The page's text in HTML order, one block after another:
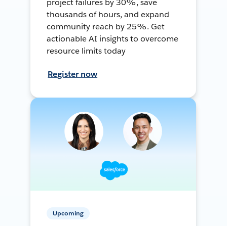
project failures by 30%, save
thousands of hours, and expand
community reach by 25%. Get
actionable AI insights to overcome
resource limits today
Register now
Upcoming